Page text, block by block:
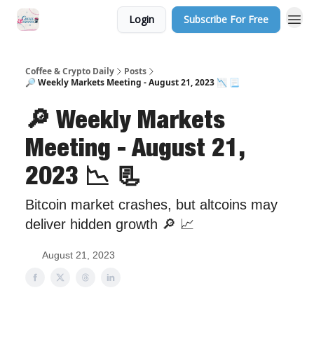
Login Subscribe For Free
Coffee & Crypto Daily
Posts
🔎 Weekly Markets Meeting - August 21, 2023 📉 📃
🔎 Weekly Markets
Meeting - August 21,
2023 📉 📃
Bitcoin market crashes, but altcoins may
deliver hidden growth 🔎 📈
August 21, 2023